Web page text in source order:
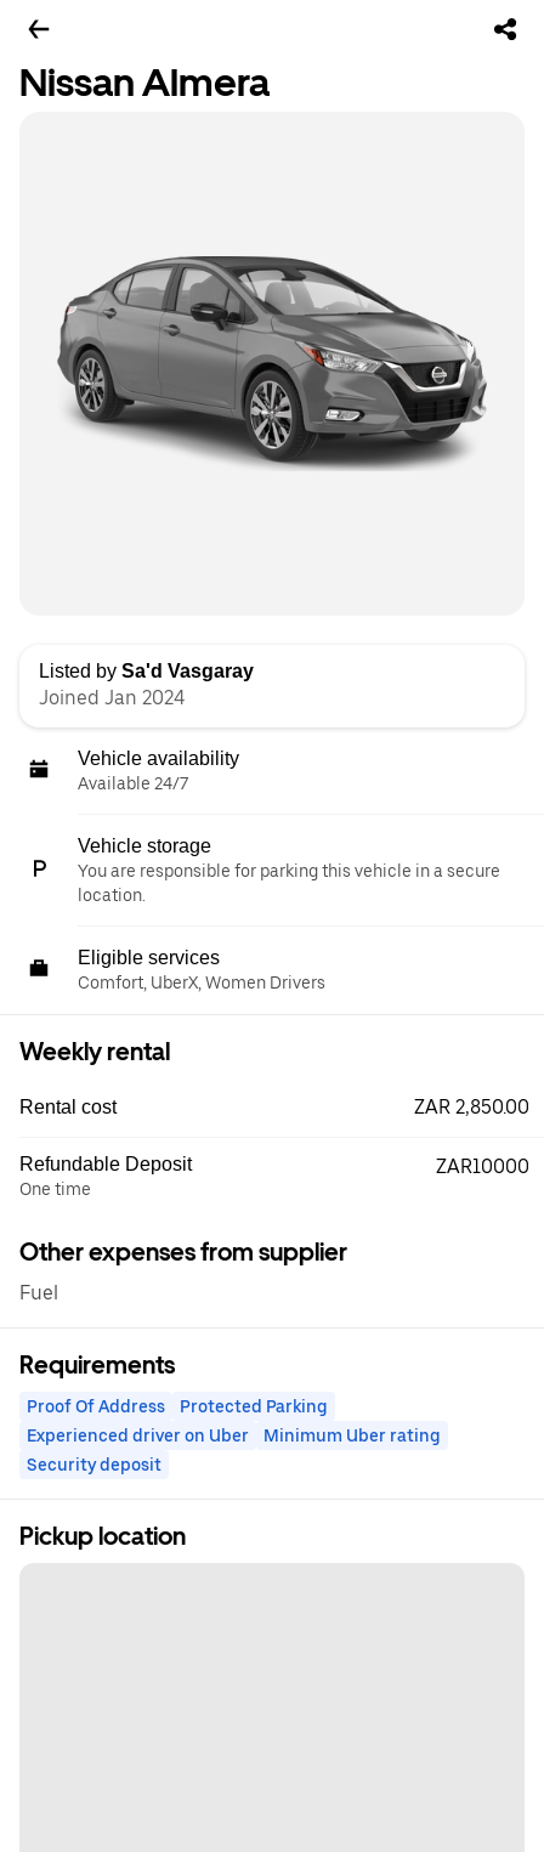
Nissan Almera
Listed by Sa'd Vasgaray
Joined Jan 2024
Vehicle availability
Available 24/7
Vehicle storage
You are responsible for parking this vehicle in a secure
location.
Eligible services
Comfort, UberX, Women Drivers
Weekly rental
Rental cost ZAR 2,850.00
Refundable Deposit
One time
ZAR10000
Other expenses from supplier
Fuel
Requirements
Proof Of Address
Protected Parking
Experienced driver on Uber
Minimum Uber rating
Security deposit
Pickup location